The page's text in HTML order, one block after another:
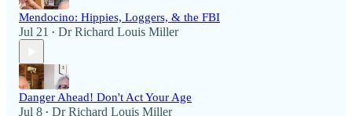
Mendocino: Hippies, Loggers, & the FBI
Jul 21 • Dr Richard Louis Miller
Danger Ahead! Don't Act Your Age
Jul 8 • Dr Richard Louis Miller